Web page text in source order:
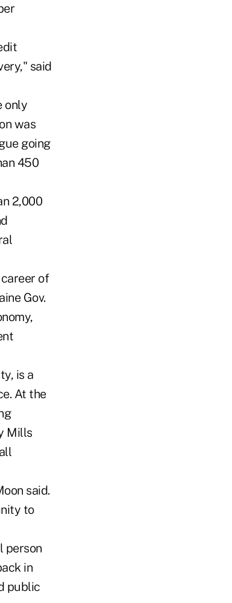
said
only
was
going
450
2,000
of
Gov.
is a
At the
Mills
said.
to
person
in
public